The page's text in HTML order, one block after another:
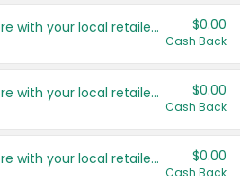
Save even more with your local retailers $0.00
Cash Back
Save even more with your local retailers $0.00
Cash Back
Save even more with your local retailers $0.00
Cash Back